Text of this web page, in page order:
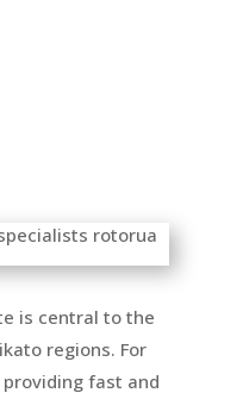
is central to the
regions. For
fast and